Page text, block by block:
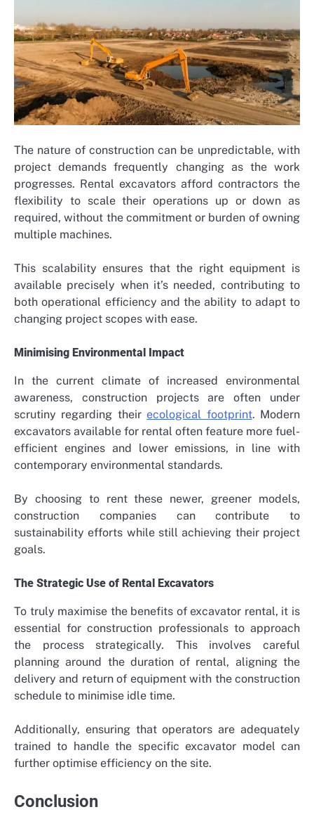
The nature of construction can be unpredictable, with
project demands frequently changing as the work
progresses. Rental excavators afford contractors the
flexibility to scale their operations up or down as
required, without the commitment or burden of owning
multiple machines.
This scalability ensures that the right equipment is
available precisely when it’s needed, contributing to
both operational efficiency and the ability to adapt to
changing project scopes with ease.
Minimising Environmental Impact
In the current climate of increased environmental
awareness, construction projects are often under
scrutiny regarding theirecological footprint. Modern
excavators available for rental often feature more fuel-
efficient engines and lower emissions, in line with
contemporary environmental standards.
By choosing to rent these newer, greener models,
construction companies can contribute to
sustainability efforts while still achieving their project
goals.
The Strategic Use of Rental Excavators
To truly maximise the benefits of excavator rental, it is
essential for construction professionals to approach
the process strategically. This involves careful
planning around the duration of rental, aligning the
delivery and return of equipment with the construction
schedule to minimise idle time.
Additionally, ensuring that operators are adequately
trained to handle the specific excavator model can
further optimise efficiency on the site.
Conclusion